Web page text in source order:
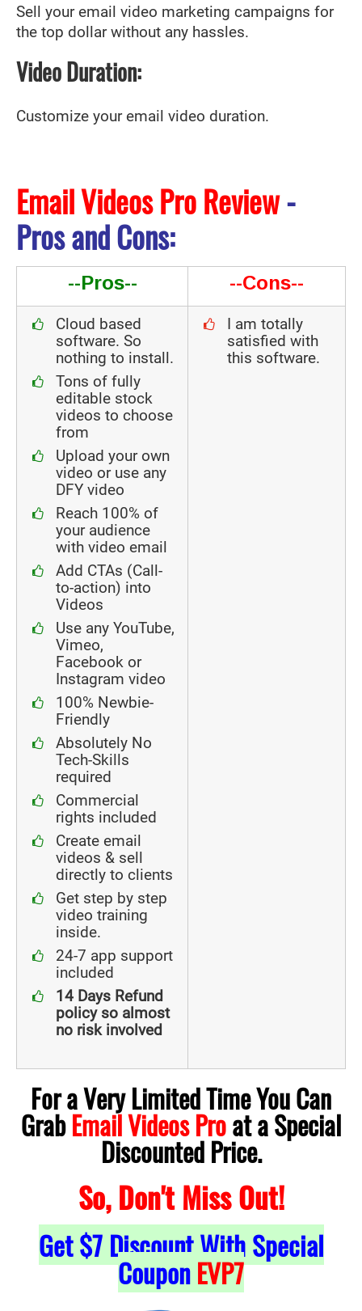
Sell your email video marketing campaigns for
the top dollar without any hassles.
Video Duration:
Customize your email video duration.
Email Videos Pro Review-
Pros and Cons:
--Pros-- --Cons--
Cloud based
software. So
nothing to install.
Tons of fully
editable stock
videos to choose
from
Upload your own
video or use any
DFY video
Reach 100% of
your audience
with video email
Add CTAs (Call-
to-action) into
Videos
Use any YouTube,
Vimeo,
Facebook or
Instagram video
100% Newbie-
Friendly
Absolutely No
Tech-Skills
required
Commercial
rights included
Create email
videos & sell
directly to clients
Get step by step
video training
inside.
24-7 app support
included
14 Days Refund
policy so almost
no risk involved
I am totally
satisfied with
this software.
For a Very Limited Time You Can
GrabEmail Videos Proat a Special
Discounted Price.
So, Don't Miss Out!
Get$7Discount With Special
CouponEVP7